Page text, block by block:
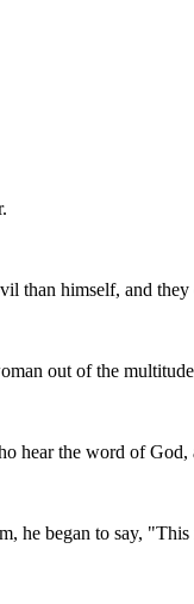
than himself, and
out of the
hear the word of God,
he began to say,